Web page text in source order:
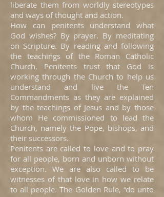
liberate them from worldly stereotypes
and ways of thought and action.
How can penitents understand what
God wishes? By prayer. By meditating
on Scripture. By reading and following
the teachings of the Roman Catholic
Church, Penitents trust that God is
working through the Church to help us
understand and live the Ten
Commandments as they are explained
by the teachings of Jesus and by those
whom He commissioned to lead the
Church, namely the Pope, bishops, and
their successors.
Penitents are called to love and to pray
for all people, born and unborn without
exception. We are also called to be
witnesses of that love in how we relate
to all people. The Golden Rule, “do unto